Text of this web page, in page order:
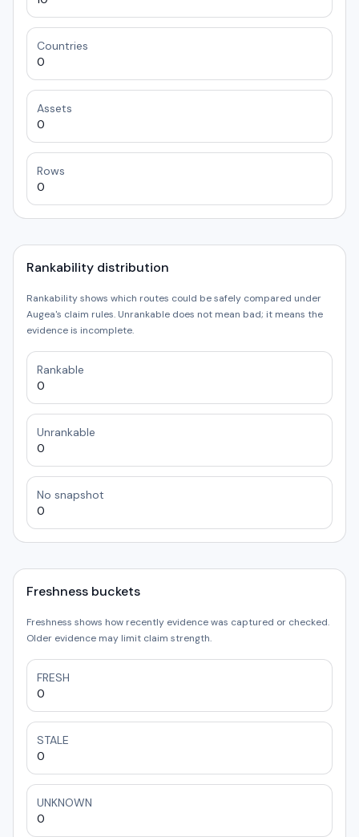
Countries
0
Assets
0
Rows
0
Rankability distribution
Rankability shows which routes could be safely compared under
Augea's claim rules. Unrankable does not mean bad; it means the
evidence is incomplete.
Rankable
0
Unrankable
0
No snapshot
0
Freshness buckets
Freshness shows how recently evidence was captured or checked.
Older evidence may limit claim strength.
FRESH
0
STALE
0
UNKNOWN
0